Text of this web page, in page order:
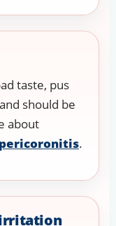
taste, pus
should be
about
.
irritation